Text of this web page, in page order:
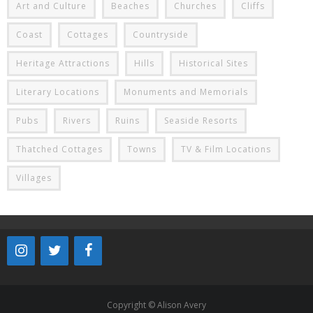
Art and Culture Beaches Churches Cliffs
Coast Cottages Countryside
Heritage Attractions Hills Historical Sites
Literary Locations Monuments and Memorials
Pubs Rivers Ruins Seaside Resorts
Thatched Cottages Towns TV & Film Locations
Villages
Copyright © Alison Avery